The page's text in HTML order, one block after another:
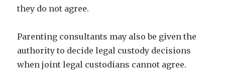
they do not agree.
Parenting consultants may also be given the
authority to decide legal custody decisions
when joint legal custodians cannot agree.